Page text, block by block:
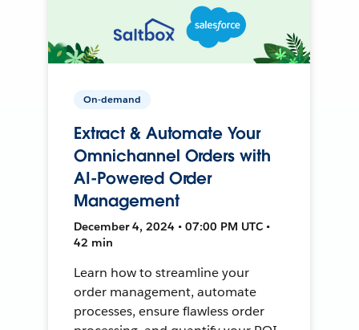
On-demand
Extract & Automate Your
Omnichannel Orders with
AI-Powered Order
Management
December 4, 2024 • 07:00 PM UTC •
42 min
Learn how to streamline your
order management, automate
processes, ensure flawless order